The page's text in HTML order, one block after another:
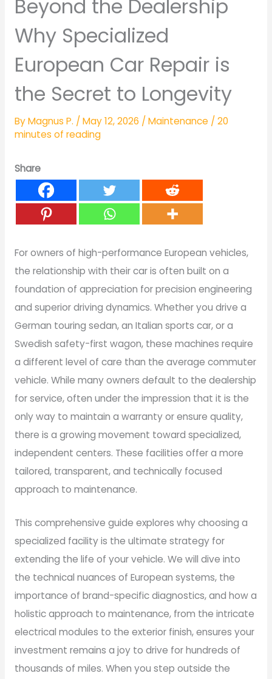
Beyond the Dealership
Why Specialized
European Car Repair is
the Secret to Longevity
ByMagnus P. /May 12, 2026 /Maintenance/20
minutes of reading
Share
For owners of high-performance European vehicles,
the relationship with their car is often built on a
foundation of appreciation for precision engineering
and superior driving dynamics. Whether you drive a
German touring sedan, an Italian sports car, or a
Swedish safety-first wagon, these machines require
a different level of care than the average commuter
vehicle. While many owners default to the dealership
for service, often under the impression that it is the
only way to maintain a warranty or ensure quality,
there is a growing movement toward specialized,
independent centers. These facilities offer a more
tailored, transparent, and technically focused
approach to maintenance.
This comprehensive guide explores why choosing a
specialized facility is the ultimate strategy for
extending the life of your vehicle. We will dive into
the technical nuances of European systems, the
importance of brand-specific diagnostics, and how a
holistic approach to maintenance, from the intricate
electrical modules to the exterior finish, ensures your
investment remains a joy to drive for hundreds of
thousands of miles. When you step outside the